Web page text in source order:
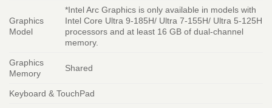
Graphics
Model
*Intel Arc Graphics is only available in models with
Intel Core Ultra 9-185H/ Ultra 7-155H/ Ultra 5-125H
processors and at least 16 GB of dual-channel
memory.
Graphics
Memory
Shared
Keyboard & TouchPad